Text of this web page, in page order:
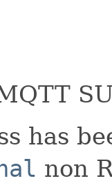
has
non